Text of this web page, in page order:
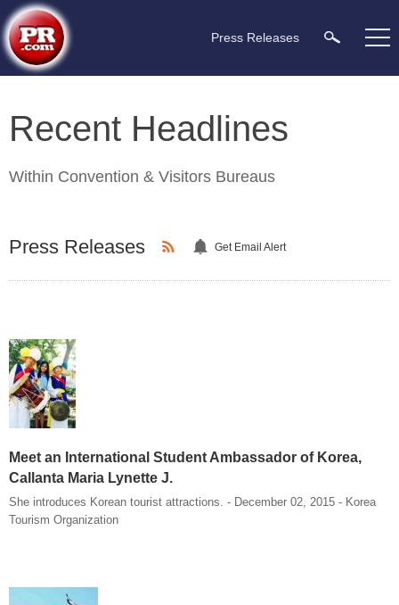
Press Releases
Recent Headlines
Within Convention & Visitors Bureaus
Press Releases Get Email Alert
Meet an International Student Ambassador of Korea,
Callanta Maria Lynette J.
She introduces Korean tourist attractions. - December 02, 2015 - Korea
Tourism Organization